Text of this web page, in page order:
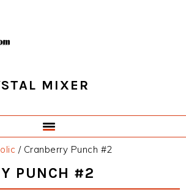
MIXER
/Cranberry Punch #2
PUNCH #2